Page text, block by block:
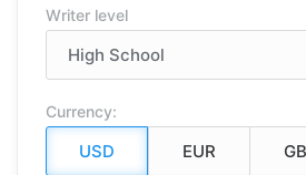
Writer level
Currency: